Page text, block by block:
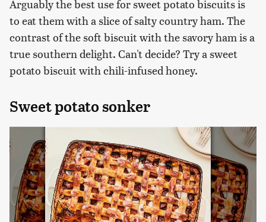
Arguably the best use for sweet potato biscuits is
to eat them with a slice of salty country ham. The
contrast of the soft biscuit with the savory ham is a
true southern delight. Can't decide? Try a sweet
potato biscuit with chili-infused honey.
Sweet potato sonker